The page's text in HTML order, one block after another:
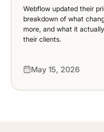
Webflow updated their
breakdown of what
more, and what it
their clients.
May 15, 2026